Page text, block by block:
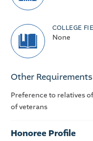
COLLEGE
None
Other
Preference to relatives
of veterans
Honoree Profile